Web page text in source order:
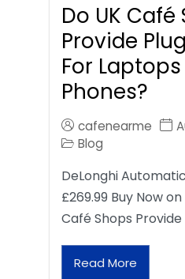
Do UK Café
Provide
For
Phones?
cafenearme
Blog
DeLonghi
£269.99 Buy Now
Café Shops Provide
Read More